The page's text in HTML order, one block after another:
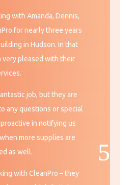
with Amanda, Dennis,
for nearly three years
in Hudson. In that
very pleased with their
job, but they are
any questions or special
in notifying us
more supplies are
as well.
with CleanPro – they